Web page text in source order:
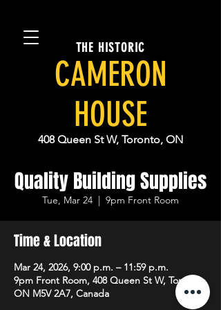
THE HISTORIC
CAMERON
HOUSE
408 Queen St W, Toronto, ON
Quality Building Supplies
Tue, Mar 24
  |
9pm Front Room
Time & Location
Mar 24, 2026, 9:00 p.m. – 11:59 p.m.
9pm Front Room, 408 Queen St W, Toronto,
ON M5V 2A7, Canada